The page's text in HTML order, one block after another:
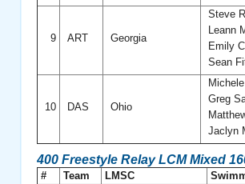
9 ART Georgia
Steve
Leann
Emily
Sean
10 DAS Ohio
Greg
Jaclyn
400 Freestyle Relay LCM Mixed
# Team LMSC